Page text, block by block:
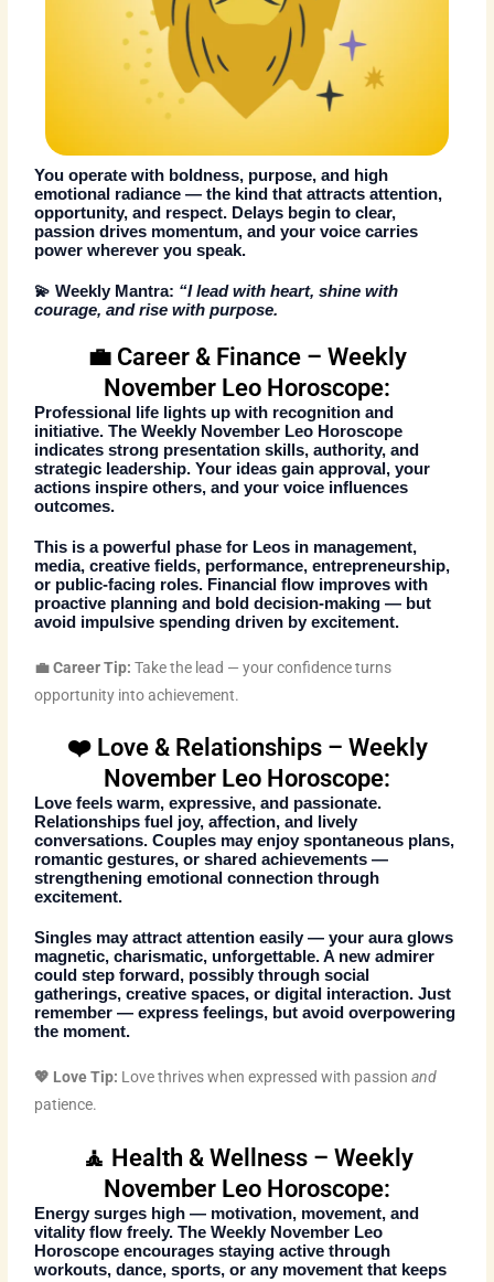
You operate with boldness, purpose, and high
emotional radiance — the kind that attracts attention,
opportunity, and respect. Delays begin to clear,
passion drives momentum, and your voice carries
power wherever you speak.
💫Weekly Mantra: “I lead with heart, shine with
courage, and rise with purpose.
💼 Career & Finance – Weekly
November Leo Horoscope:
Professional life lights up with recognition and
initiative. TheWeekly November Leo Horoscope
indicates strong presentation skills, authority, and
strategic leadership. Your ideas gain approval, your
actions inspire others, and your voice influences
outcomes.
This is a powerful phase for Leos in management,
media, creative fields, performance, entrepreneurship,
or public-facing roles. Financial flow improves with
proactive planning and bold decision-making — but
avoid impulsive spending driven by excitement.
💼 Career Tip: Take the lead — your confidence turns
opportunity into achievement.
❤️ Love & Relationships – Weekly
November Leo Horoscope:
Love feels warm, expressive, and passionate.
Relationships fuel joy, affection, and lively
conversations. Couples may enjoy spontaneous plans,
romantic gestures, or shared achievements —
strengthening emotional connection through
excitement.
Singles may attract attention easily — your aura glows
magnetic, charismatic, unforgettable. A new admirer
could step forward, possibly through social
gatherings, creative spaces, or digital interaction. Just
remember — express feelings, but avoid overpowering
the moment.
💖 Love Tip: Love thrives when expressed with passionand
patience.
🧘 Health & Wellness – Weekly
November Leo Horoscope:
Energy surges high — motivation, movement, and
vitality flow freely. TheWeekly November Leo
Horoscope encourages staying active through
workouts, dance, sports, or any movement that keeps